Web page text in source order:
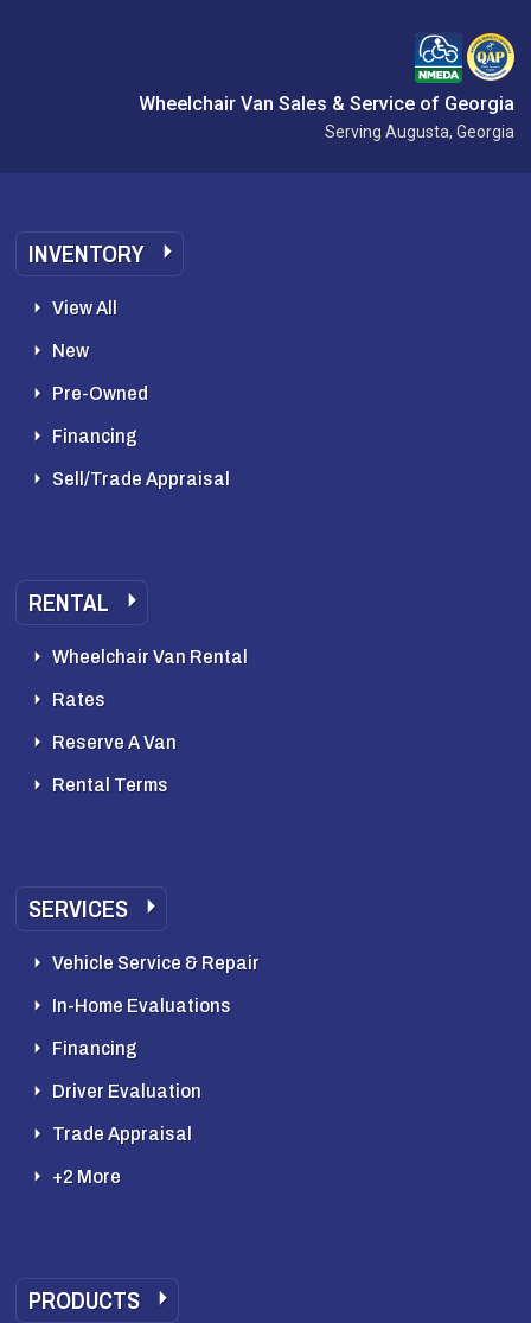
Wheelchair Van Sales & Service of Georgia
Serving Augusta, Georgia
INVENTORY
View All
New
Pre-Owned
Financing
Sell/Trade Appraisal
RENTAL
Wheelchair Van Rental
Rates
Reserve A Van
Rental Terms
SERVICES
Vehicle Service & Repair
In-Home Evaluations
Financing
Driver Evaluation
Trade Appraisal
+2 More
PRODUCTS